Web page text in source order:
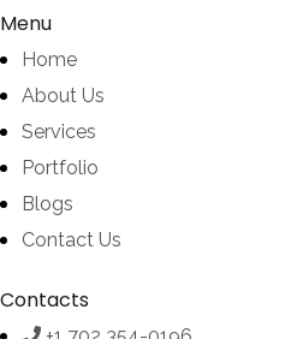
Menu
Home
About Us
Services
Portfolio
Blogs
Contact Us
Contacts